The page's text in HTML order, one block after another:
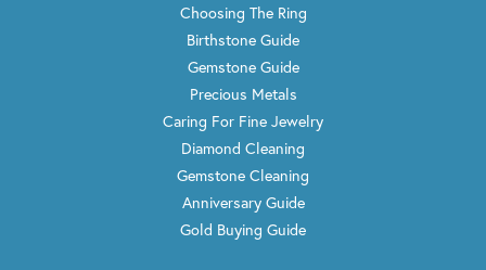
Choosing The Ring
Birthstone Guide
Gemstone Guide
Precious Metals
Caring For Fine Jewelry
Diamond Cleaning
Gemstone Cleaning
Anniversary Guide
Gold Buying Guide